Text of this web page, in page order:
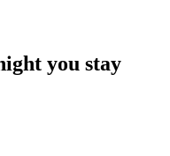
you stay